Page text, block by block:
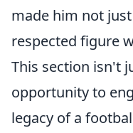
made him not
respected figure
This section isn't
opportunity to
legacy of a